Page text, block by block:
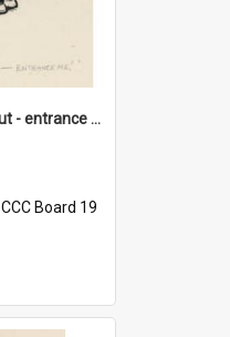
'Come on Olga Korbut - entrance me!'
CCC Board 19